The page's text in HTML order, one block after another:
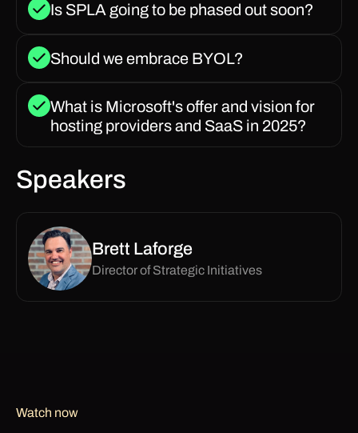
Is SPLA going to be phased out soon?
Should we embrace BYOL?
What is Microsoft's offer and vision for
hosting providers and SaaS in 2025?
Speakers
Brett Laforge
Director of Strategic Initiatives
Watch now